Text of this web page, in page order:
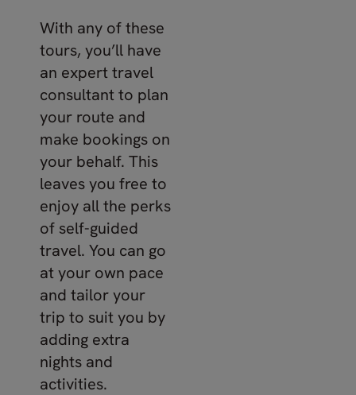
With any of these
tours, you’ll have
an expert travel
consultant to plan
your route and
make bookings on
your behalf. This
leaves you free to
enjoy all the perks
of self-guided
travel. You can go
at your own pace
and tailor your
trip to suit you by
adding extra
nights and
activities.